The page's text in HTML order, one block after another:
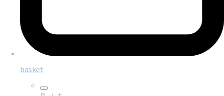
basket